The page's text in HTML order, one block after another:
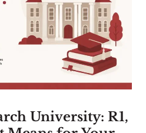
University: R1,